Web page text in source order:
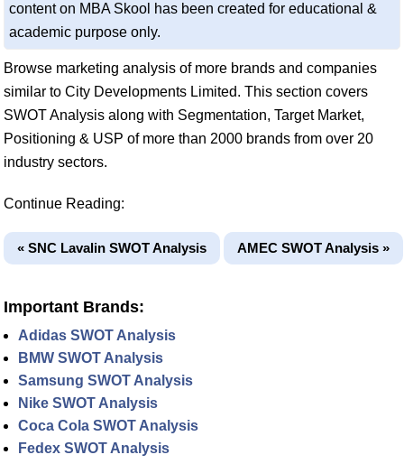
content on MBA Skool has been created for educational &
academic purpose only.
Browse marketing analysis of more brands and companies
similar to City Developments Limited. This section covers
SWOT Analysis along with Segmentation, Target Market,
Positioning & USP of more than 2000 brands from over 20
industry sectors.
Continue Reading:
« SNC Lavalin SWOT Analysis AMEC SWOT Analysis »
Important Brands:
Adidas SWOT Analysis
BMW SWOT Analysis
Samsung SWOT Analysis
Nike SWOT Analysis
Coca Cola SWOT Analysis
Fedex SWOT Analysis